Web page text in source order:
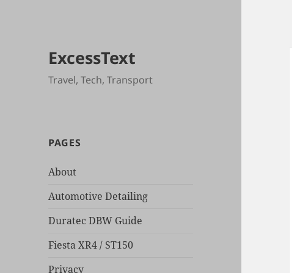
ExcessText
Travel, Tech, Transport
PAGES
About
Automotive Detailing
Duratec DBW Guide
Fiesta XR4 / ST150
Privacy